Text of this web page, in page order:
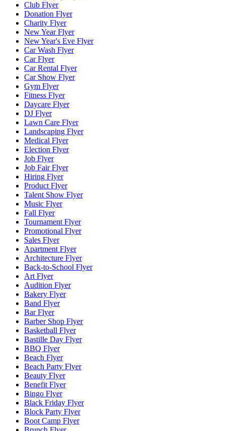
Club Flyer
Donation Flyer
Charity Flyer
New Year Flyer
New Year's Eve Flyer
Car Wash Flyer
Car Flyer
Car Rental Flyer
Car Show Flyer
Gym Flyer
Fitness Flyer
Daycare Flyer
DJ Flyer
Lawn Care Flyer
Landscaping Flyer
Medical Flyer
Election Flyer
Job Flyer
Job Fair Flyer
Hiring Flyer
Product Flyer
Talent Show Flyer
Music Flyer
Fall Flyer
Tournament Flyer
Promotional Flyer
Sales Flyer
Apartment Flyer
Architecture Flyer
Back-to-School Flyer
Art Flyer
Audition Flyer
Bakery Flyer
Band Flyer
Bar Flyer
Barber Shop Flyer
Basketball Flyer
Bastille Day Flyer
BBQ Flyer
Beach Flyer
Beach Party Flyer
Beauty Flyer
Benefit Flyer
Bingo Flyer
Black Friday Flyer
Block Party Flyer
Boot Camp Flyer